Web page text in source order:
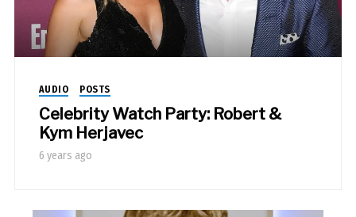
AUDIO POSTS
Celebrity Watch Party: Robert &
Kym Herjavec
6 years ago